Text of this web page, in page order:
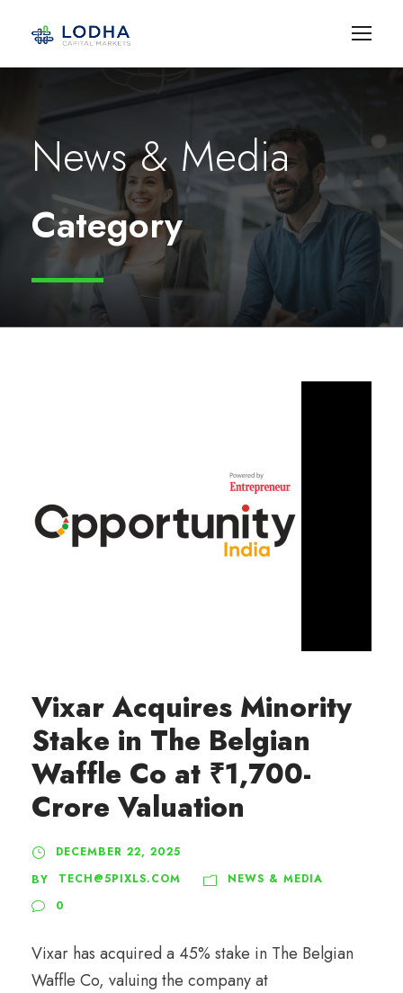
News & Media
Category
Vixar Acquires Minority
Stake in The Belgian
Waffle Co at ₹1,700-
Crore Valuation
DECEMBER 22, 2025
BY
TECH@5PIXLS.COM
NEWS & MEDIA
0
Vixar has acquired a 45% stake in The Belgian
Waffle Co, valuing the company at